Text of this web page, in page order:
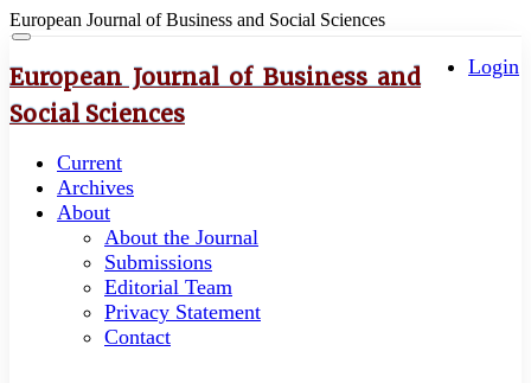
European Journal of Business and Social Sciences
Quick
jump
to
page
Main
Navigation
Main
Content
Sidebar
Toggle
navigation
Login
European Journal of Business and
Social Sciences
Current
Archives
About
About the Journal
Submissions
Editorial Team
Privacy Statement
Contact